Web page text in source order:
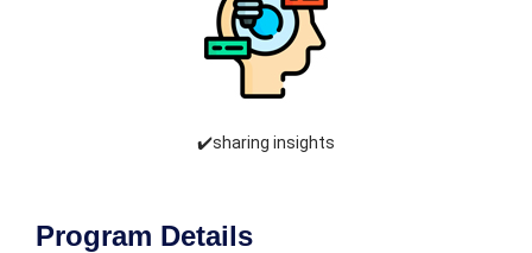
✔️sharing insights
Program Details